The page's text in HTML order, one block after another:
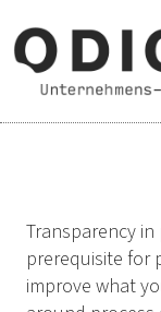
Transparency
prerequisite for
improve what